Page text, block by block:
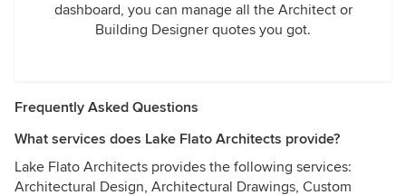
dashboard, you can manage all the Architect or
Building Designer quotes you got.
Frequently Asked Questions
What services does Lake Flato Architects provide?
Lake Flato Architects provides the following services:
Architectural Design, Architectural Drawings, Custom